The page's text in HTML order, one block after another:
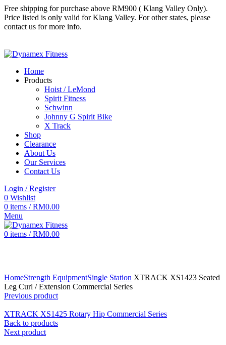
Free shipping for purchase above RM900 ( Klang Valley Only).
Price listed is only valid for Klang Valley. For other states, please
contact us for more info.
Home
Products
Hoist / LeMond
Spirit Fitness
Schwinn
Johnny G Spirit Bike
X Track
Shop
Clearance
About Us
Our Services
Contact Us
Login / Register
0 Wishlist
0 items / RM0.00
Menu
0 items / RM0.00
HomeStrength EquipmentSingle Station XTRACK XS1423 Seated
Leg Curl / Extension Commercial Series
Previous product
XTRACK XS1425 Rotary Hip Commercial Series
Back to products
Next product